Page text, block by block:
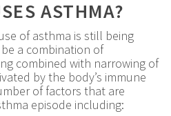
ASTHMA?
of asthma is still being
a combination of
combined with narrowing of
by the body’s immune
of factors that are
episode including: